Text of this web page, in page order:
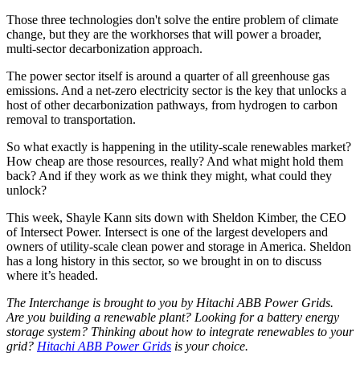
Those three technologies don't solve the entire problem of climate
change, but they are the workhorses that will power a broader,
multi-sector decarbonization approach.
The power sector itself is around a quarter of all greenhouse gas
emissions. And a net-zero electricity sector is the key that unlocks a
host of other decarbonization pathways, from hydrogen to carbon
removal to transportation.
So what exactly is happening in the utility-scale renewables market?
How cheap are those resources, really? And what might hold them
back? And if they work as we think they might, what could they
unlock?
This week, Shayle Kann sits down with Sheldon Kimber, the CEO
of Intersect Power. Intersect is one of the largest developers and
owners of utility-scale clean power and storage in America. Sheldon
has a long history in this sector, so we brought in on to discuss
where it’s headed.
The Interchange is brought to you by Hitachi ABB Power Grids.
Are you building a renewable plant? Looking for a battery energy
storage system? Thinking about how to integrate renewables to your
grid? Hitachi ABB Power Grids is your choice.